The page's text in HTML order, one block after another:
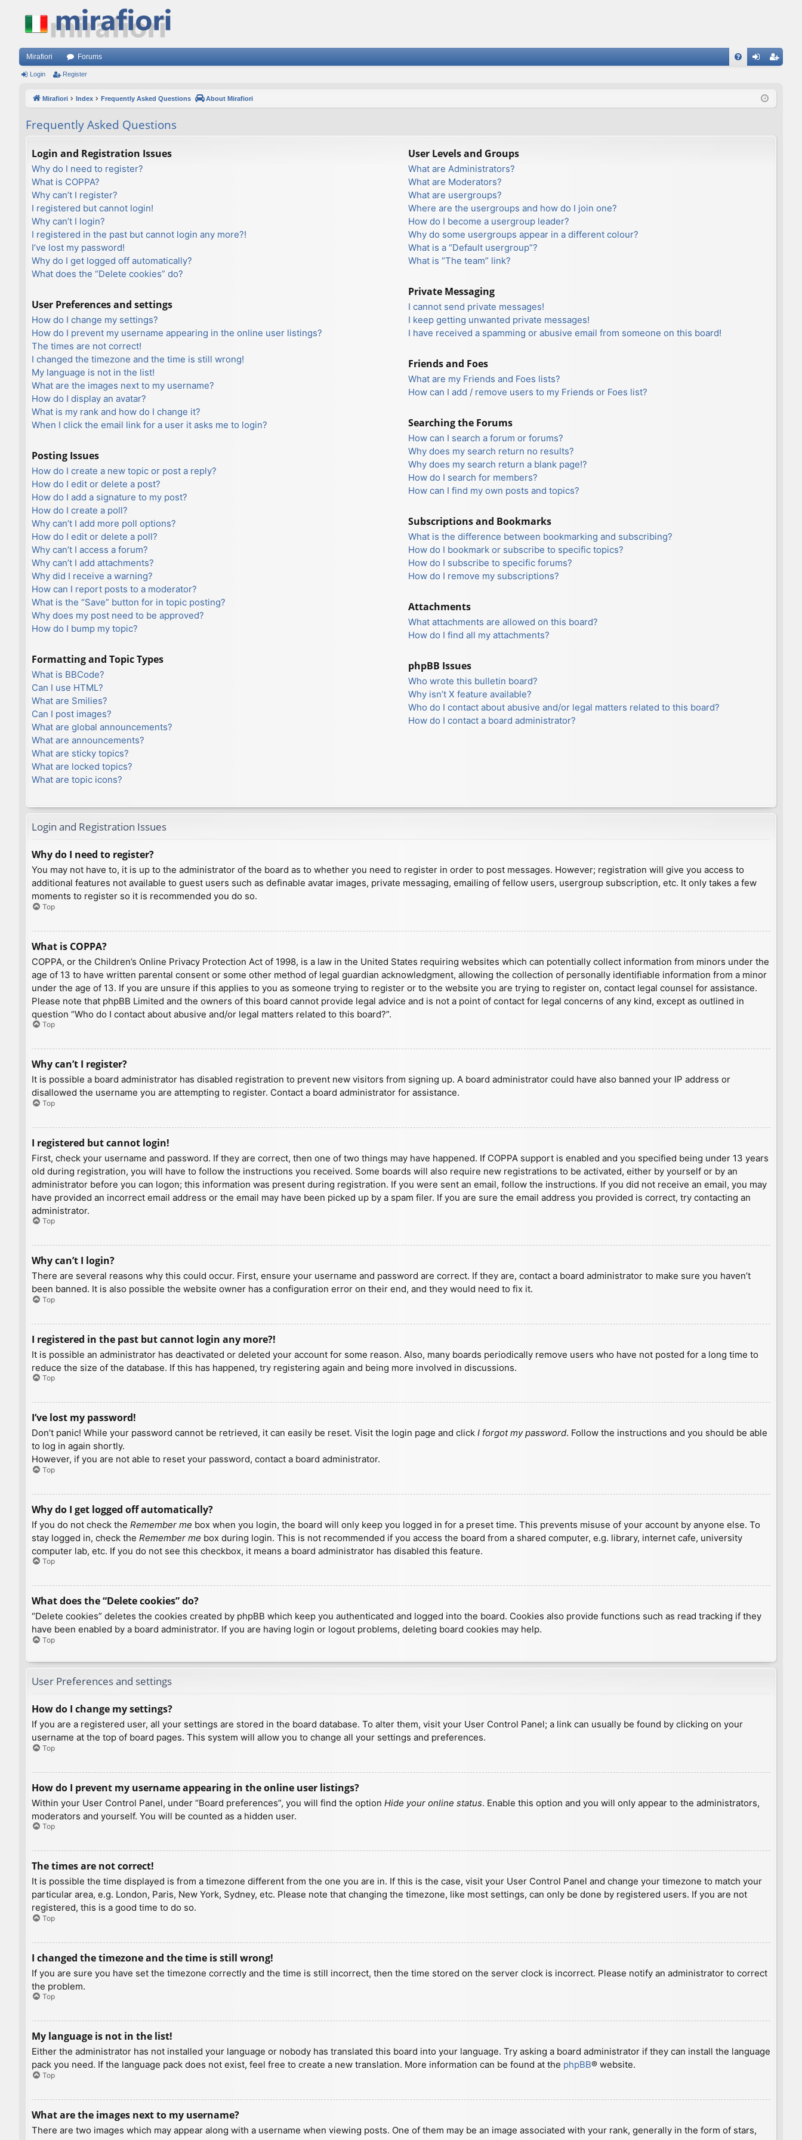
Mirafiori Forums
ist
Login Register
Mirafiori Index Frequently Asked Questions About Mirafiori
Frequently Asked Questions
Login and Registration Issues
Why do I need to register?
What is COPPA?
Why can’t I register?
I registered but cannot login!
Why can’t I login?
I registered in the past but cannot login any more?!
I’ve lost my password!
Why do I get logged off automatically?
What does the “Delete cookies” do?
User Preferences and settings
How do I change my settings?
How do I prevent my username appearing in the online user listings?
The times are not correct!
I changed the timezone and the time is still wrong!
My language is not in the list!
What are the images next to my username?
How do I display an avatar?
What is my rank and how do I change it?
When I click the email link for a user it asks me to login?
Posting Issues
How do I create a new topic or post a reply?
How do I edit or delete a post?
How do I add a signature to my post?
How do I create a poll?
Why can’t I add more poll options?
How do I edit or delete a poll?
Why can’t I access a forum?
Why can’t I add attachments?
Why did I receive a warning?
How can I report posts to a moderator?
What is the “Save” button for in topic posting?
Why does my post need to be approved?
How do I bump my topic?
Formatting and Topic Types
What is BBCode?
Can I use HTML?
What are Smilies?
Can I post images?
What are global announcements?
What are announcements?
What are sticky topics?
What are locked topics?
What are topic icons?
User Levels and Groups
What are Administrators?
What are Moderators?
What are usergroups?
Where are the usergroups and how do I join one?
How do I become a usergroup leader?
Why do some usergroups appear in a different colour?
What is a “Default usergroup”?
What is “The team” link?
Private Messaging
I cannot send private messages!
I keep getting unwanted private messages!
I have received a spamming or abusive email from someone on this board!
Friends and Foes
What are my Friends and Foes lists?
How can I add / remove users to my Friends or Foes list?
Searching the Forums
How can I search a forum or forums?
Why does my search return no results?
Why does my search return a blank page!?
How do I search for members?
How can I find my own posts and topics?
Subscriptions and Bookmarks
What is the difference between bookmarking and subscribing?
How do I bookmark or subscribe to specific topics?
How do I subscribe to specific forums?
How do I remove my subscriptions?
Attachments
What attachments are allowed on this board?
How do I find all my attachments?
phpBB Issues
Who wrote this bulletin board?
Why isn’t X feature available?
Who do I contact about abusive and/or legal matters related to this board?
How do I contact a board administrator?
Login and Registration Issues
Why do I need to register?
You may not have to, it is up to the administrator of the board as to whether you need to register in order to post messages. However; registration will give you access to
additional features not available to guest users such as definable avatar images, private messaging, emailing of fellow users, usergroup subscription, etc. It only takes a few
moments to register so it is recommended you do so.
Top
What is COPPA?
COPPA, or the Children’s Online Privacy Protection Act of 1998, is a law in the United States requiring websites which can potentially collect information from minors under the
age of 13 to have written parental consent or some other method of legal guardian acknowledgment, allowing the collection of personally identifiable information from a minor
under the age of 13. If you are unsure if this applies to you as someone trying to register or to the website you are trying to register on, contact legal counsel for assistance.
Please note that phpBB Limited and the owners of this board cannot provide legal advice and is not a point of contact for legal concerns of any kind, except as outlined in
question “Who do I contact about abusive and/or legal matters related to this board?”.
Top
Why can’t I register?
It is possible a board administrator has disabled registration to prevent new visitors from signing up. A board administrator could have also banned your IP address or
disallowed the username you are attempting to register. Contact a board administrator for assistance.
Top
I registered but cannot login!
First, check your username and password. If they are correct, then one of two things may have happened. If COPPA support is enabled and you specified being under 13 years
old during registration, you will have to follow the instructions you received. Some boards will also require new registrations to be activated, either by yourself or by an
administrator before you can logon; this information was present during registration. If you were sent an email, follow the instructions. If you did not receive an email, you may
have provided an incorrect email address or the email may have been picked up by a spam filer. If you are sure the email address you provided is correct, try contacting an
administrator.
Top
Why can’t I login?
There are several reasons why this could occur. First, ensure your username and password are correct. If they are, contact a board administrator to make sure you haven’t
been banned. It is also possible the website owner has a configuration error on their end, and they would need to fix it.
Top
I registered in the past but cannot login any more?!
It is possible an administrator has deactivated or deleted your account for some reason. Also, many boards periodically remove users who have not posted for a long time to
reduce the size of the database. If this has happened, try registering again and being more involved in discussions.
Top
I’ve lost my password!
Don’t panic! While your password cannot be retrieved, it can easily be reset. Visit the login page and click I forgot my password. Follow the instructions and you should be able
to log in again shortly.
However, if you are not able to reset your password, contact a board administrator.
Top
Why do I get logged off automatically?
If you do not check the Remember me box when you login, the board will only keep you logged in for a preset time. This prevents misuse of your account by anyone else. To
stay logged in, check the Remember me box during login. This is not recommended if you access the board from a shared computer, e.g. library, internet cafe, university
computer lab, etc. If you do not see this checkbox, it means a board administrator has disabled this feature.
Top
What does the “Delete cookies” do?
“Delete cookies” deletes the cookies created by phpBB which keep you authenticated and logged into the board. Cookies also provide functions such as read tracking if they
have been enabled by a board administrator. If you are having login or logout problems, deleting board cookies may help.
Top
User Preferences and settings
How do I change my settings?
If you are a registered user, all your settings are stored in the board database. To alter them, visit your User Control Panel; a link can usually be found by clicking on your
username at the top of board pages. This system will allow you to change all your settings and preferences.
Top
How do I prevent my username appearing in the online user listings?
Within your User Control Panel, under “Board preferences”, you will find the option Hide your online status. Enable this option and you will only appear to the administrators,
moderators and yourself. You will be counted as a hidden user.
Top
The times are not correct!
It is possible the time displayed is from a timezone different from the one you are in. If this is the case, visit your User Control Panel and change your timezone to match your
particular area, e.g. London, Paris, New York, Sydney, etc. Please note that changing the timezone, like most settings, can only be done by registered users. If you are not
registered, this is a good time to do so.
Top
I changed the timezone and the time is still wrong!
If you are sure you have set the timezone correctly and the time is still incorrect, then the time stored on the server clock is incorrect. Please notify an administrator to correct
the problem.
Top
My language is not in the list!
Either the administrator has not installed your language or nobody has translated this board into your language. Try asking a board administrator if they can install the language
pack you need. If the language pack does not exist, feel free to create a new translation. More information can be found at the phpBB® website.
Top
What are the images next to my username?
There are two images which may appear along with a username when viewing posts. One of them may be an image associated with your rank, generally in the form of stars,